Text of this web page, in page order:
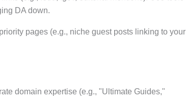
DA down.
pages (e.g., niche guest posts linking to your
domain expertise (e.g., "Ultimate Guides,"